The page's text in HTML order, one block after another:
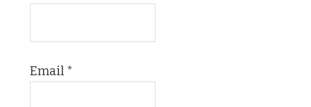
Email *